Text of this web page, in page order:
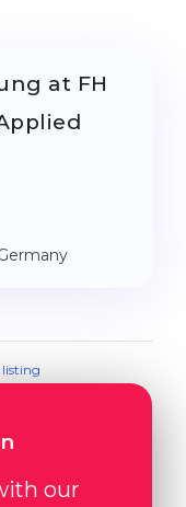
at FH
our